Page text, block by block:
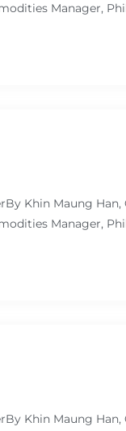
Manager,
Khin Maung Han,
Manager,
Khin Maung Han,